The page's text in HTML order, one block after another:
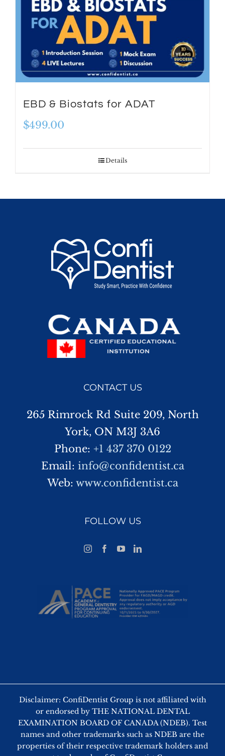
EBD & Biostats for ADAT
$499.00
Details
CONTACT US
265 Rimrock Rd Suite 209, North
York, ON M3J 3A6
Phone: +1 437 370 0122
Email: info@confidentist.ca
Web: www.confidentist.ca
FOLLOW US
Disclaimer: ConfiDentist Group is not affiliated with
or endorsed by THE NATIONAL DENTAL
EXAMINATION BOARD OF CANADA (NDEB). Test
names and other trademarks such as NDEB are the
properties of their respective trademark holders and